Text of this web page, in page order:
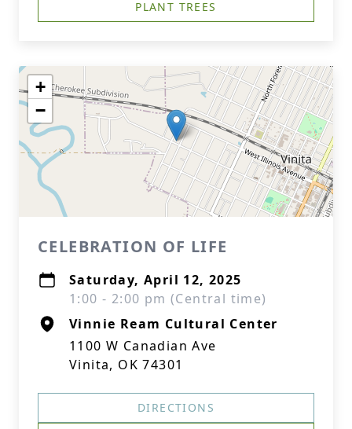
PLANT TREES
+
−
CELEBRATION OF LIFE
Saturday, April 12, 2025
1:00 - 2:00 pm (Central time)
Vinnie Ream Cultural Center
1100 W Canadian Ave
Vinita, OK 74301
DIRECTIONS